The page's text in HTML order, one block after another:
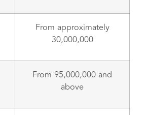
From approximately
30,000,000
From 95,000,000 and
above